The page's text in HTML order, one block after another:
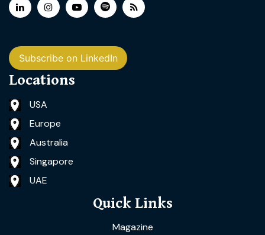
Subscribe on LinkedIn
Locations
USA
Europe
Australia
Singapore
UAE
Quick Links
Magazine